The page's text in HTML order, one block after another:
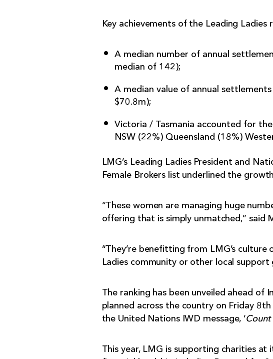
Key achievements of the Leading Ladies
A median number of annual
median of 142);
A median value of annual
$70.8m);
Victoria / Tasmania accounted for
NSW (22%) Queensland (18%)
LMG’s Leading Ladies President and
Female Brokers list underlined the
“These women are managing huge
offering that is simply unmatched,” said
“They’re benefitting from LMG’s
Ladies community or other local support
The ranking has been unveiled ahead of
planned across the country on Friday
the United Nations IWD message, ‘
This year, LMG is supporting charities